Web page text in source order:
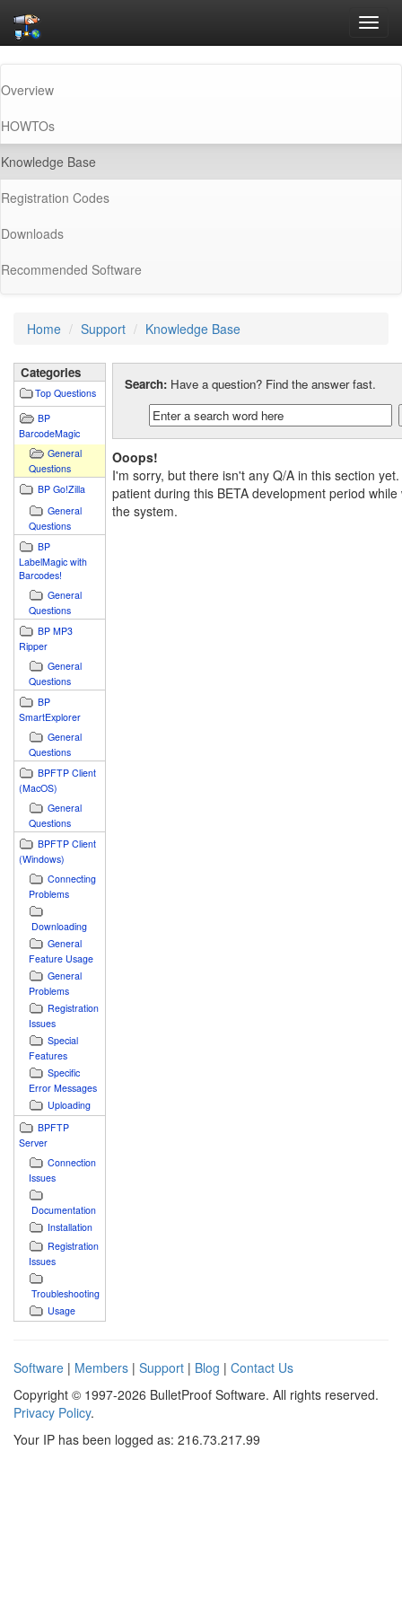
Overview
HOWTOs
Knowledge Base
Registration Codes
Downloads
Recommended Software
Home Support Knowledge Base
Categories
Top Questions
BP
BarcodeMagic
General
Questions
BP Go!Zilla
General
Questions
BP
LabelMagic with
Barcodes!
General
Questions
BP MP3
Ripper
General
Questions
BP
SmartExplorer
General
Questions
BPFTP Client
(MacOS)
General
Questions
BPFTP Client
(Windows)
Connecting
Problems
Downloading
General
Feature Usage
General
Problems
Registration
Issues
Special
Features
Specific
Error Messages
Uploading
BPFTP
Server
Connection
Issues
Documentation
Installation
Registration
Issues
Troubleshooting
Usage
Search: Have a question? Find the answer fast.
Ooops!
I'm sorry, but there isn't any Q/A in this section
patient during this BETA development period
the system.
Software | Members | Support | Blog | Contact Us
Copyright © 1997-2026 BulletProof Software. All rights reserved.
Privacy Policy.
Your IP has been logged as: 216.73.217.99